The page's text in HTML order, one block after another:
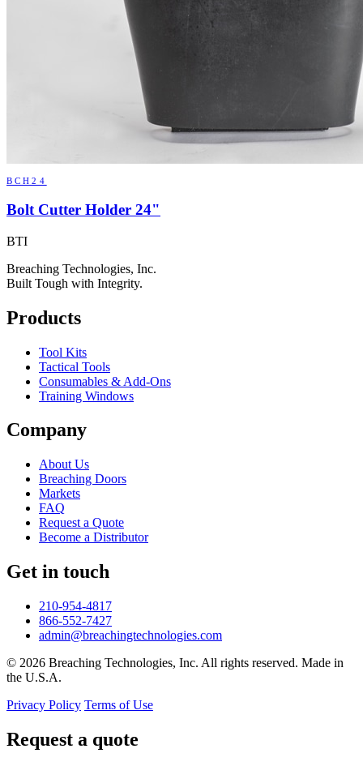
BCH24
Bolt Cutter Holder 24"
BTI
Breaching Technologies, Inc.
Built Tough with Integrity.
Products
Tool Kits
Tactical Tools
Consumables & Add-Ons
Training Windows
Company
About Us
Breaching Doors
Markets
FAQ
Request a Quote
Become a Distributor
Get in touch
210-954-4817
866-552-7427
admin@breachingtechnologies.com
© 2026 Breaching Technologies, Inc. All rights reserved. Made in
the U.S.A.
Privacy Policy Terms of Use
Request a quote